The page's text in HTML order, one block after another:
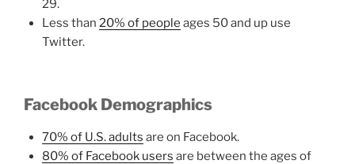
29.
Less than 20% of people ages 50 and up use
Twitter.
Facebook Demographics
70% of U.S. adults are on Facebook.
80% of Facebook users are between the ages of